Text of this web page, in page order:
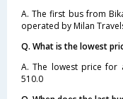
A. The first bus from
operated by Milan
Q. What is the lowest
A. The lowest price for
510.0